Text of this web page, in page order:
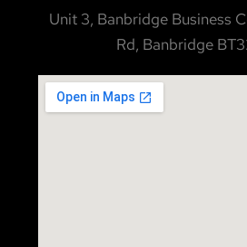
Unit 3, Banbridge Business
Rd, Banbridge